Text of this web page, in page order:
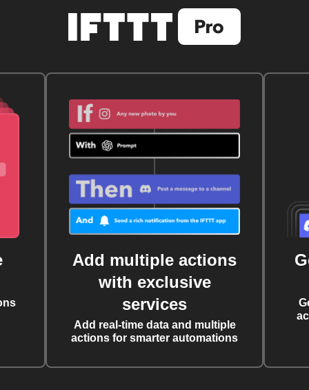
Add multiple actions
with exclusive
services
Add real-time data and multiple
actions for smarter automations